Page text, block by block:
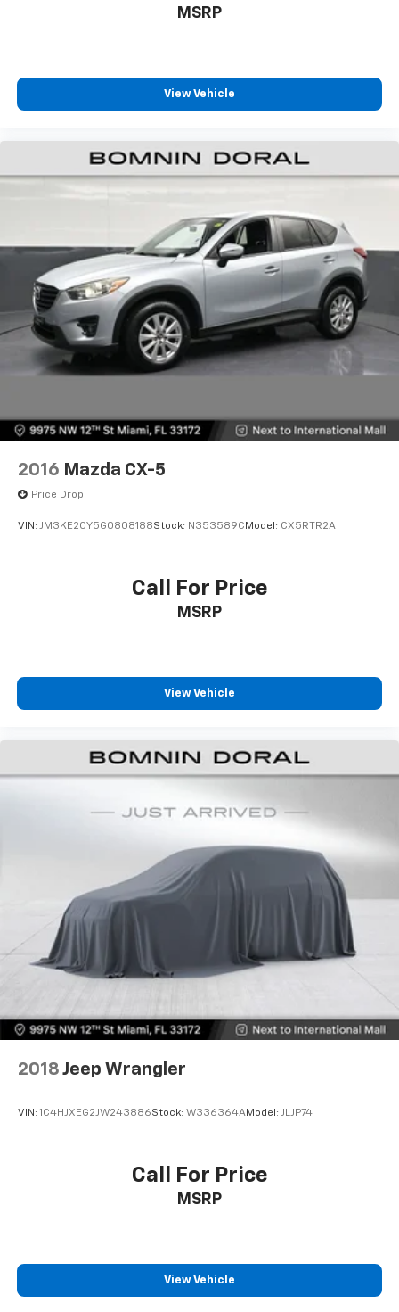
MSRP
View Vehicle
2016 Mazda CX-5
Price Drop
VIN: JM3KE2CY5G0808188Stock: N353589CModel: CX5RTR2A
Call For Price
MSRP
View Vehicle
2018 Jeep Wrangler
VIN: 1C4HJXEG2JW243886Stock: W336364AModel: JLJP74
Call For Price
MSRP
View Vehicle